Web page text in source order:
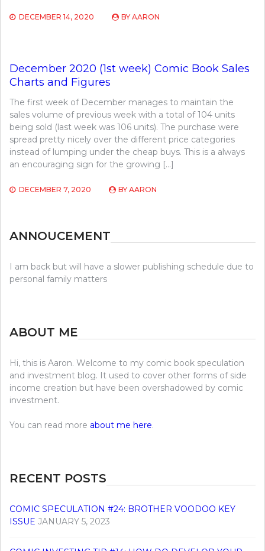
DECEMBER 14, 2020 BY AARON
December 2020 (1st week) Comic Book Sales
Charts and Figures
The first week of December manages to maintain the
sales volume of previous week with a total of 104 units
being sold (last week was 106 units). The purchase were
spread pretty nicely over the different price categories
instead of lumping under the cheap buys. This is a always
an encouraging sign for the growing […]
DECEMBER 7, 2020 BY AARON
ANNOUCEMENT
I am back but will have a slower publishing schedule due to
personal family matters
ABOUT ME
Hi, this is Aaron. Welcome to my comic book speculation
and investment blog. It used to cover other forms of side
income creation but have been overshadowed by comic
investment.
You can read more about me here.
RECENT POSTS
COMIC SPECULATION #24: BROTHER VOODOO KEY
ISSUE JANUARY 5, 2023